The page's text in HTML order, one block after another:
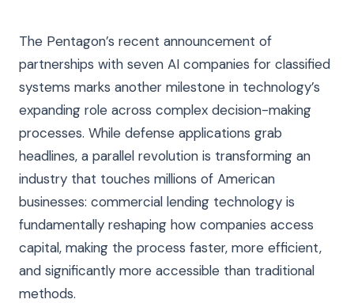
The Pentagon’s recent announcement of
partnerships with seven AI companies for classified
systems marks another milestone in technology’s
expanding role across complex decision-making
processes. While defense applications grab
headlines, a parallel revolution is transforming an
industry that touches millions of American
businesses: commercial lending technology is
fundamentally reshaping how companies access
capital, making the process faster, more efficient,
and significantly more accessible than traditional
methods.